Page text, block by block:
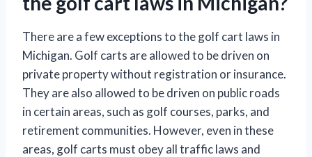
There are a few exceptions to the golf cart laws in
Michigan. Golf carts are allowed to be driven on
private property without registration or insurance.
They are also allowed to be driven on public roads
in certain areas, such as golf courses, parks, and
retirement communities. However, even in these
areas, golf carts must obey all traffic laws and